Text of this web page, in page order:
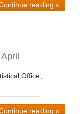
reading »
Office,
reading »